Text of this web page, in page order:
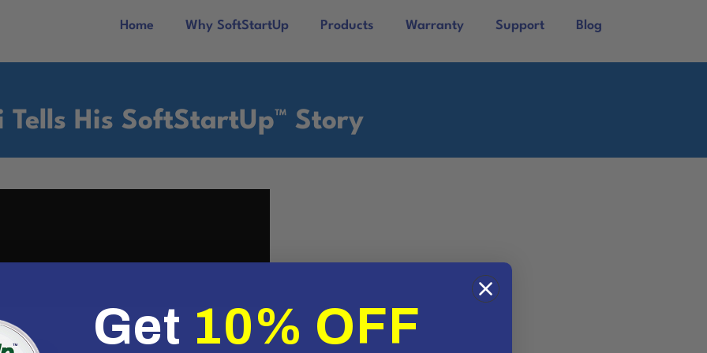
Home Why SoftStartUp Products Warranty Support Blog
Tells His SoftStartUp™ Story
Get 10% OFF